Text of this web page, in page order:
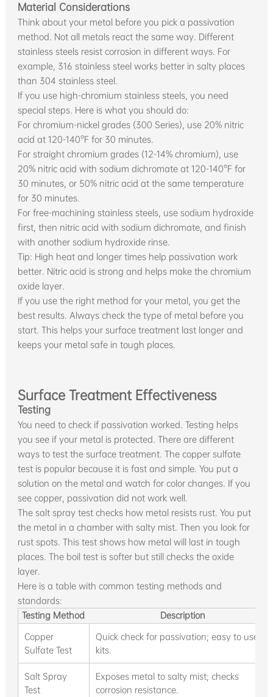
Material Considerations
Think about your metal before you pick a passivation
method. Not all metals react the same way. Different
stainless steels resist corrosion in different ways. For
example, 316 stainless steel works better in salty places
than 304 stainless steel.
If you use high-chromium stainless steels, you need
special steps. Here is what you should do:
For chromium-nickel grades (300 Series), use 20% nitric
acid at 120-140°F for 30 minutes.
For straight chromium grades (12-14% chromium), use
20% nitric acid with sodium dichromate at 120-140°F for
30 minutes, or 50% nitric acid at the same temperature
for 30 minutes.
For free-machining stainless steels, use sodium hydroxide
first, then nitric acid with sodium dichromate, and finish
with another sodium hydroxide rinse.
Tip: High heat and longer times help passivation work
better. Nitric acid is strong and helps make the chromium
oxide layer.
If you use the right method for your metal, you get the
best results. Always check the type of metal before you
start. This helps your surface treatment last longer and
keeps your metal safe in tough places.
Surface Treatment Effectiveness
Testing
You need to check if passivation worked. Testing helps
you see if your metal is protected. There are different
ways to test the surface treatment. The copper sulfate
test is popular because it is fast and simple. You put a
solution on the metal and watch for color changes. If you
see copper, passivation did not work well.
The salt spray test checks how metal resists rust. You put
the metal in a chamber with salty mist. Then you look for
rust spots. This test shows how metal will last in tough
places. The boil test is softer but still checks the oxide
layer.
Here is a table with common testing methods and
standards:
Testing Method
Description
Copper
Sulfate Test
Quick check for passivation; easy to use
kits.
Salt Spray
Test
Exposes metal to salty mist; checks
corrosion resistance.